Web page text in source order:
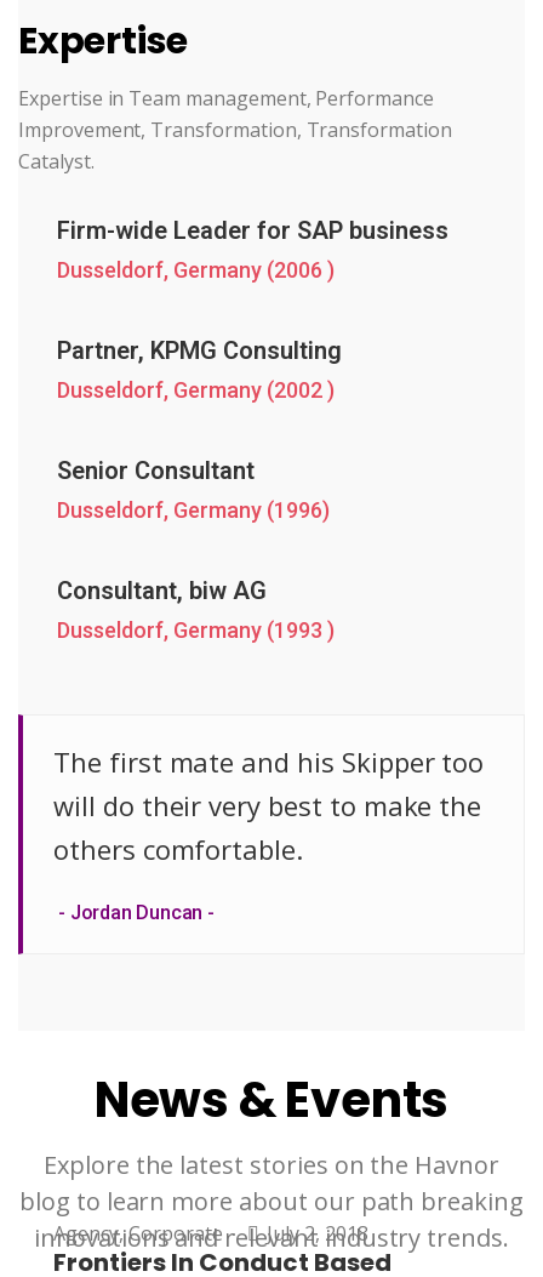
Expertise
Expertise in Team management, Performance
Improvement, Transformation, Transformation
Catalyst.
Firm-wide Leader for SAP business
Dusseldorf, Germany (2006 )
Partner, KPMG Consulting
Dusseldorf, Germany (2002 )
Senior Consultant
Dusseldorf, Germany (1996)
Consultant, biw AG
Dusseldorf, Germany (1993 )
The first mate and his Skipper too
will do their very best to make the
others comfortable.
Jordan Duncan
News & Events
Explore the latest stories on the Havnor
blog to learn more about our path breaking
innovations and relevant industry trends.
Agency,Corporate July 2, 2018
Frontiers In Conduct Based